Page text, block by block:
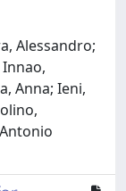
Alessandro;
Anna; Ieni,